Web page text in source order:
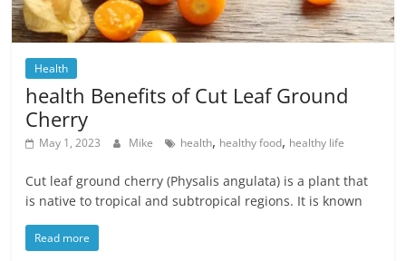
Health
health Benefits of Cut Leaf Ground
Cherry
May 1, 2023 Mike health, healthy food, healthy life
Cut leaf ground cherry (Physalis angulata) is a plant that
is native to tropical and subtropical regions. It is known
Read more